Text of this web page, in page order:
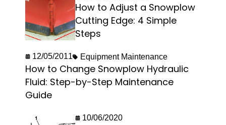
How to Adjust a Snowplow
Cutting Edge: 4 Simple
Steps
12/05/2011 Equipment Maintenance
How to Change Snowplow Hydraulic
Fluid: Step-by-Step Maintenance
Guide
10/06/2020